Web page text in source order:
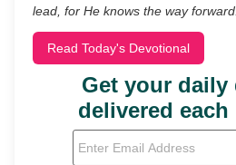
lead, for He knows the way forward.
Read Today's Devotional